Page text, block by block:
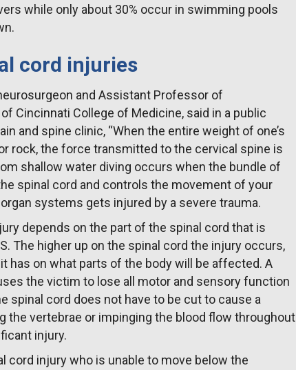
while only about 30% occur in swimming pools
cord injuries
and Assistant Professor of
Cincinnati College of Medicine, said in a public
and spine clinic, “When the entire weight of one’s
rock, the force transmitted to the cervical spine is
shallow water diving occurs when the bundle of
spinal cord and controls the movement of your
systems gets injured by a severe trauma.
depends on the part of the spinal cord that is
The higher up on the spinal cord the injury occurs,
has on what parts of the body will be affected. A
the victim to lose all motor and sensory function
spinal cord does not have to be cut to cause a
the vertebrae or impinging the blood flow throughout
injury.
cord injury who is unable to move below the